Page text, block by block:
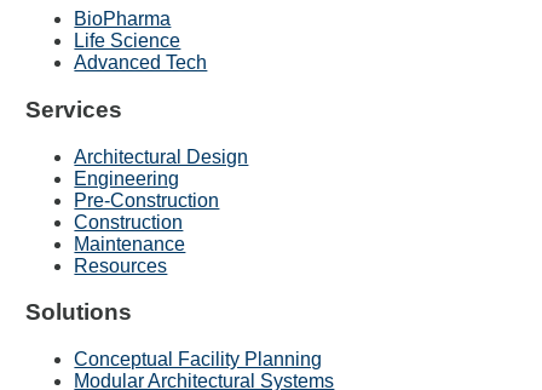
BioPharma
Life Science
Advanced Tech
Services
Architectural Design
Engineering
Pre-Construction
Construction
Maintenance
Resources
Solutions
Conceptual Facility Planning
Modular Architectural Systems